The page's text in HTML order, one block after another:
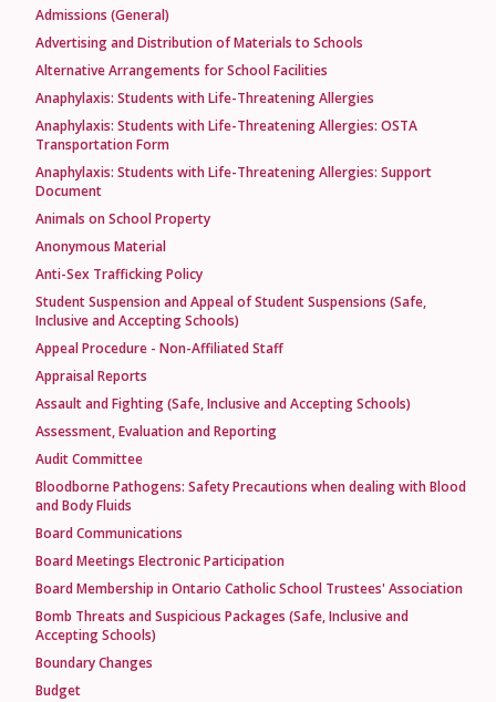
Admissions (General)
Advertising and Distribution of Materials to Schools
Alternative Arrangements for School Facilities
Anaphylaxis: Students with Life-Threatening Allergies
Anaphylaxis: Students with Life-Threatening Allergies: OSTA
Transportation Form
Anaphylaxis: Students with Life-Threatening Allergies: Support
Document
Animals on School Property
Anonymous Material
Anti-Sex Trafficking Policy
Student Suspension and Appeal of Student Suspensions (Safe,
Inclusive and Accepting Schools)
Appeal Procedure - Non-Affiliated Staff
Appraisal Reports
Assault and Fighting (Safe, Inclusive and Accepting Schools)
Assessment, Evaluation and Reporting
Audit Committee
Bloodborne Pathogens: Safety Precautions when dealing with Blood
and Body Fluids
Board Communications
Board Meetings Electronic Participation
Board Membership in Ontario Catholic School Trustees' Association
Bomb Threats and Suspicious Packages (Safe, Inclusive and
Accepting Schools)
Boundary Changes
Budget